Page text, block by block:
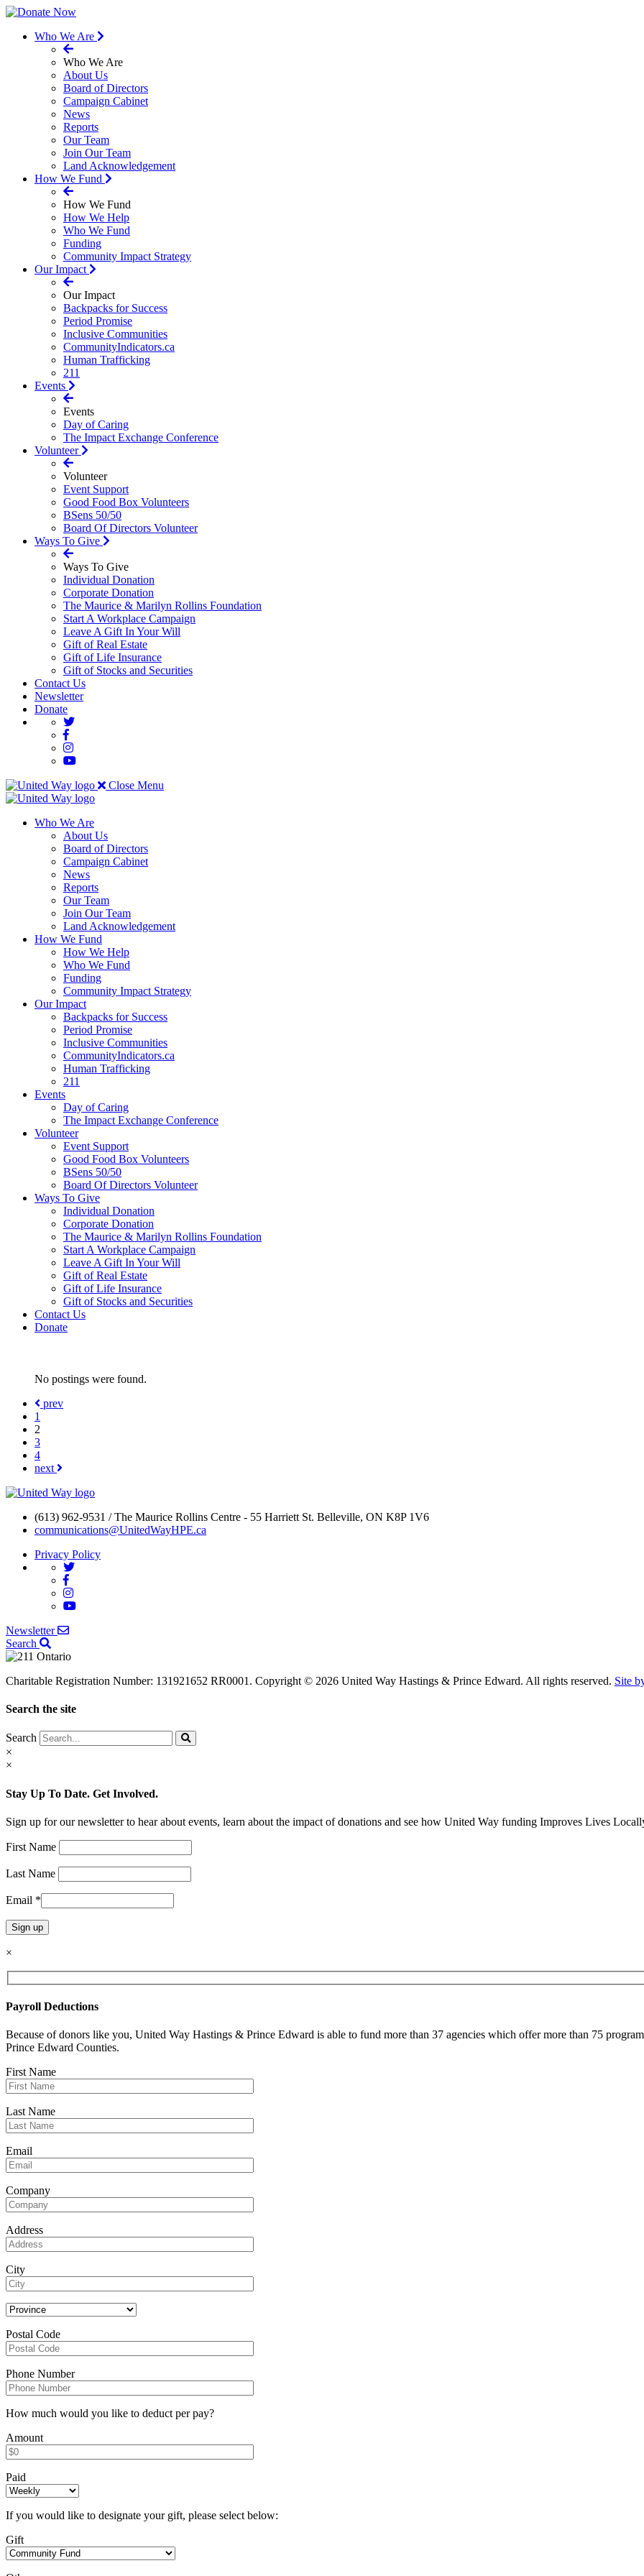
Who We Are
Who We Are
About Us
Board of Directors
Campaign Cabinet
News
Reports
Our Team
Join Our Team
Land Acknowledgement
How We Fund
How We Fund
How We Help
Who We Fund
Funding
Community Impact Strategy
Our Impact
Our Impact
Backpacks for Success
Period Promise
Inclusive Communities
CommunityIndicators.ca
Human Trafficking
211
Events
Events
Day of Caring
The Impact Exchange Conference
Volunteer
Volunteer
Event Support
Good Food Box Volunteers
BSens 50/50
Board Of Directors Volunteer
Ways To Give
Ways To Give
Individual Donation
Corporate Donation
The Maurice & Marilyn Rollins Foundation
Start A Workplace Campaign
Leave A Gift In Your Will
Gift of Real Estate
Gift of Life Insurance
Gift of Stocks and Securities
Contact Us
Newsletter
Donate
Close Menu
Who We Are
About Us
Board of Directors
Campaign Cabinet
News
Reports
Our Team
Join Our Team
Land Acknowledgement
How We Fund
How We Help
Who We Fund
Funding
Community Impact Strategy
Our Impact
Backpacks for Success
Period Promise
Inclusive Communities
CommunityIndicators.ca
Human Trafficking
211
Events
Day of Caring
The Impact Exchange Conference
Volunteer
Event Support
Good Food Box Volunteers
BSens 50/50
Board Of Directors Volunteer
Ways To Give
Individual Donation
Corporate Donation
The Maurice & Marilyn Rollins Foundation
Start A Workplace Campaign
Leave A Gift In Your Will
Gift of Real Estate
Gift of Life Insurance
Gift of Stocks and Securities
Contact Us
Donate
No postings were found.
prev
1
2
3
4
next
(613) 962-9531 / The Maurice Rollins Centre - 55 Harriett St. Belleville, ON K8P 1V6
communications@UnitedWayHPE.ca
Privacy Policy
Newsletter
Search
Charitable Registration Number: 131921652 RR0001. Copyright © 2026 United Way Hastings & Prince Edward. All rights reserved. Site
Search the site
Search
×
×
Stay Up To Date. Get Involved.
Sign up for our newsletter to hear about events, learn about the impact of donations and see how United Way funding Improves Lives
First Name
Last Name
Email *
Constant
leave
this
field
blank.
×
Payroll Deductions
Because of donors like you, United Way Hastings & Prince Edward is able to fund more than 37 agencies which offer more than 75
Prince Edward Counties.
First Name
Last Name
Email
Company
Address
City
Postal Code
Phone Number
How much would you like to deduct per pay?
Amount
Paid
If you would like to designate your gift, please select below:
Gift